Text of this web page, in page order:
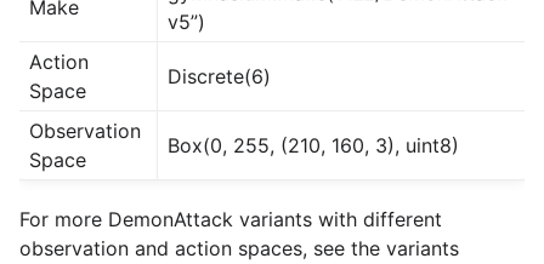
Make
v5”)
Action
Space
Discrete(6)
Observation
Space
Box(0, 255, (210, 160, 3), uint8)
For more DemonAttack variants with different
observation and action spaces, see the variants